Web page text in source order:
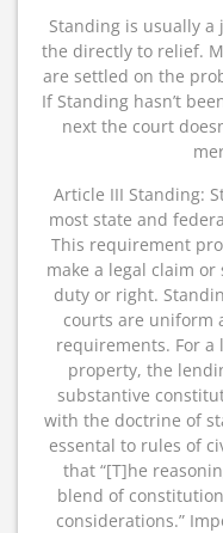
Standing is usually
the directly to relief.
are settled on the
If Standing hasn’t
next the court
Article III Standing:
most state and
This requirement
make a legal claim
duty or right.
courts are uniform
requirements. For a
property, the
substantive
with the doctrine of
essental to rules of
that “[T]he
blend of
considerations.”